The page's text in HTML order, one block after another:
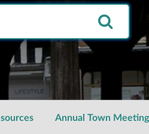
Annual Town Meeting